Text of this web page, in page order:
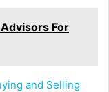
For
and Selling